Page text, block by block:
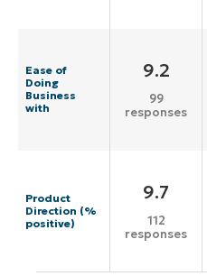
Ease of
Doing
Business
with
9.2
99
responses
Product
Direction (%
positive)
9.7
112
responses